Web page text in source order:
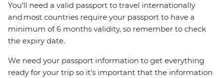
You’ll need a valid passport to travel internationally
and most countries require your passport to have a
minimum of 6 months validity, so remember to check
the expiry date.
We need your passport information to get everything
ready for your trip so it’s important that the information